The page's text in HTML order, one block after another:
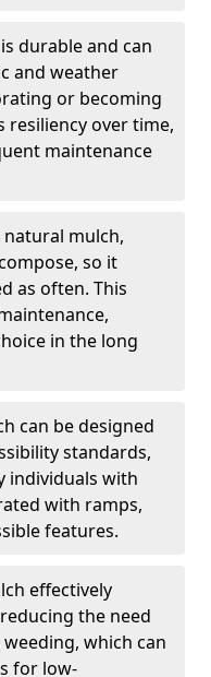
durable and can
and weather
or becoming
resiliency over time,
maintenance
natural mulch,
so it
as often. This
in the long
can be designed
standards,
individuals with
with ramps,
features.
effectively
the need
which can
for low-